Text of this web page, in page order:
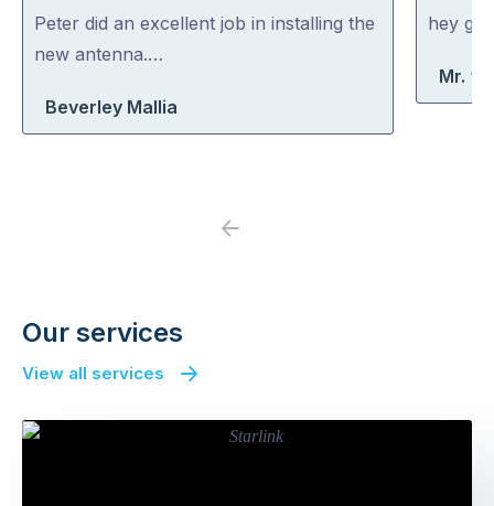
out
of
Peter did an excellent job in installing the
new antenna.…
Beverley Mallia
out
hey
Mr.
Previous
Our services
View all services